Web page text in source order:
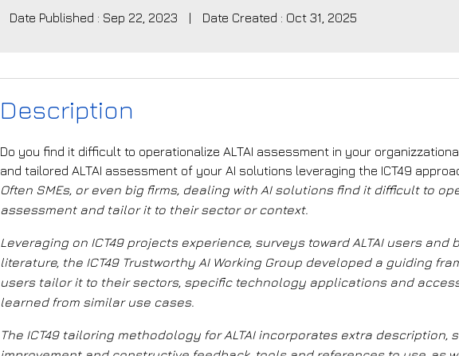
Date Published : Sep 22, 2023 | Date Created : Oct 31, 2025
Description
Do you find it difficult to operationalize ALTAI assessment in your
and tailored ALTAI assessment of your AI solutions leveraging the ICT49
Often SMEs, or even big firms, dealing with AI solutions find it difficult to
assessment and tailor it to their sector or context.
Leveraging on ICT49 projects experience, surveys toward ALTAI users
literature, the ICT49 Trustworthy AI Working Group developed a guiding
users tailor it to their sectors, specific technology applications and
learned from similar use cases.
The ICT49 tailoring methodology for ALTAI incorporates extra description,